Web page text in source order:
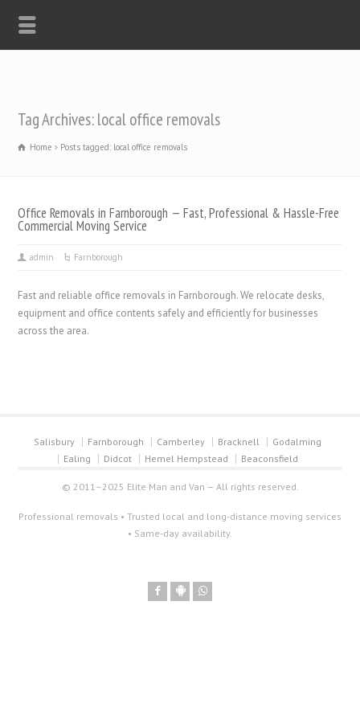
Tag Archives: local office removals
Home Posts tagged: local office removals
Office Removals in Farnborough — Fast, Professional & Hassle-Free
Commercial Moving Service
admin Farnborough
Fast and reliable office removals in Farnborough. We relocate desks,
equipment and office contents safely and efficiently for businesses
across the area.
Salisbury Farnborough Camberley Bracknell
Godalming
Ealing
Didcot Hemel Hempstead Beaconsfield
© 2011–2025 Elite Man and Van — All rights reserved.
Professional removals • Trusted local and long-distance moving services
• Same-day availability.